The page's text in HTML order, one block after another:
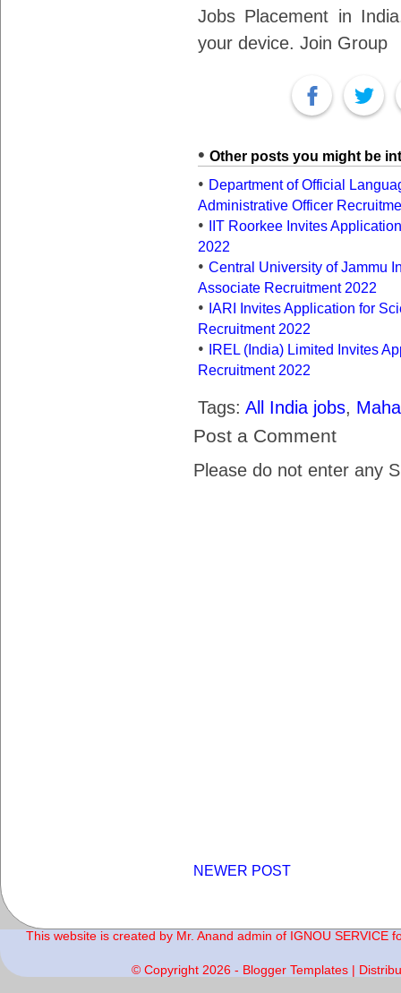
Jobs Placement in
your device. Join Group
Other posts you might be
Department of Official
Administrative Officer
IIT Roorkee Invites
2022
Central University of Jammu
Associate Recruitment 2022
IARI Invites Application for
Recruitment 2022
IREL (India) Limited Invites
Recruitment 2022
Tags: All India jobs,
Post a Comment
Please do not enter any
NEWER POST
This website is created by Mr. Anand admin of IGNOU
© Copyright 2026 - Blogger Templates |